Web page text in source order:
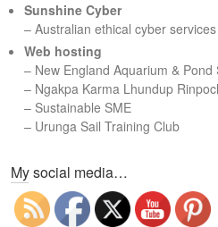
Sunshine Cyber
– Australian ethical cyber services
Web hosting
– New England Aquarium & Pond
– Ngakpa Karma Lhundup
– Sustainable SME
– Urunga Sail Training Club
My social media…